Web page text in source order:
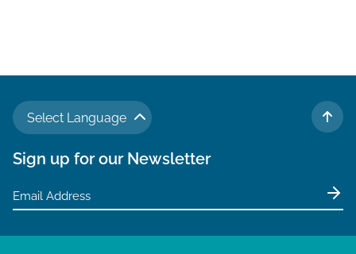
Select Language
TO
Sign up for our Newsletter